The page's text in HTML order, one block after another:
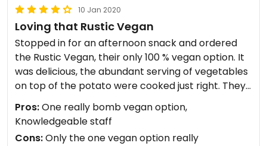
10 Jan 2020
Loving that Rustic Vegan
Stopped in for an afternoon snack and ordered
the Rustic Vegan, their only 100 % vegan option. It
was delicious, the abundant serving of vegetables
on top of the potato were cooked just right. They
do not have a vegan cheese available, but are
working on potentially adding that option. They
use olive oil instead of cow butter.
Pros:One really bomb vegan option,
Knowledgeable staff
Cons:Only the one vegan option really